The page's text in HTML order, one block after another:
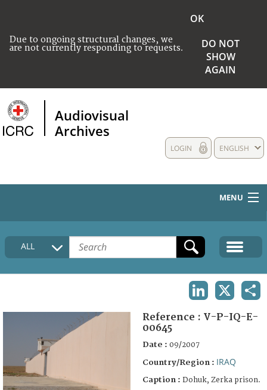
Due to ongoing structural changes, we
are not currently responding to requests.
OK
DO NOT
SHOW
AGAIN
Audiovisual
Archives
ENGLISH
LOGIN
MENU
HOME
COLLECTIONS DESCRIPTION
FAQ
ALL
Reference : V-P-IQ-E-
00645
Date : 09/2007
Country/Region : IRAQ
Caption : Dohuk, Zerka prison.